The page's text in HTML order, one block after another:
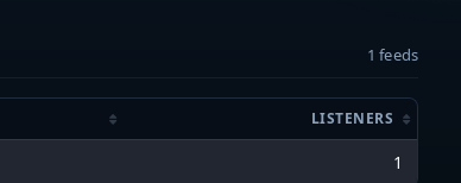
1 feeds
LISTENERS
1